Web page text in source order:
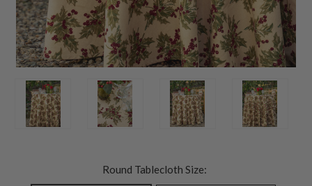
Round Tablecloth Size: